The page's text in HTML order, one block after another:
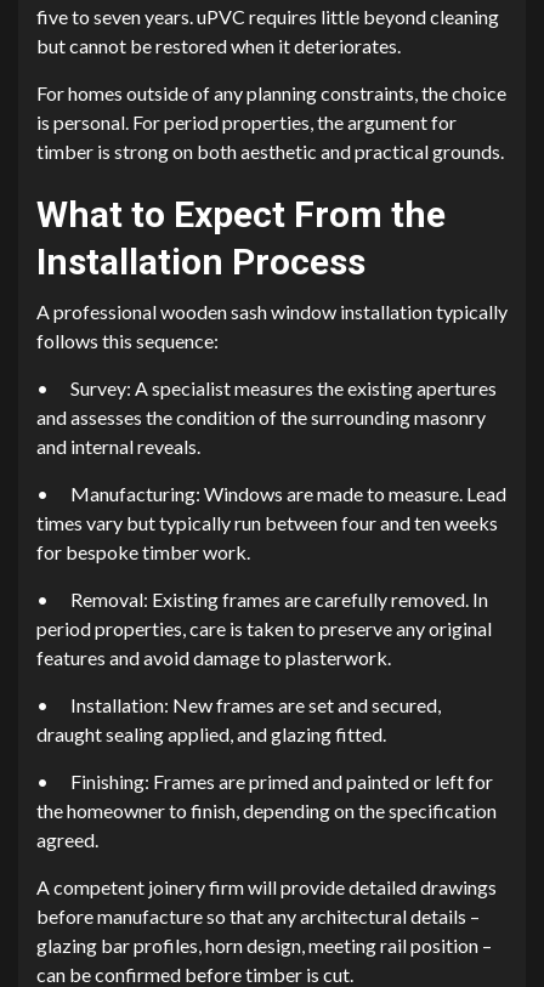
five to seven years. uPVC requires little beyond cleaning
but cannot be restored when it deteriorates.
For homes outside of any planning constraints, the choice
is personal. For period properties, the argument for
timber is strong on both aesthetic and practical grounds.
What to Expect From the
Installation Process
A professional wooden sash window installation typically
follows this sequence:
•
Survey: A specialist measures the existing apertures
and assesses the condition of the surrounding masonry
and internal reveals.
•
Manufacturing: Windows are made to measure. Lead
times vary but typically run between four and ten weeks
for bespoke timber work.
•
Removal: Existing frames are carefully removed. In
period properties, care is taken to preserve any original
features and avoid damage to plasterwork.
•
Installation: New frames are set and secured,
draught sealing applied, and glazing fitted.
•
Finishing: Frames are primed and painted or left for
the homeowner to finish, depending on the specification
agreed.
A competent joinery firm will provide detailed drawings
before manufacture so that any architectural details –
glazing bar profiles, horn design, meeting rail position –
can be confirmed before timber is cut.